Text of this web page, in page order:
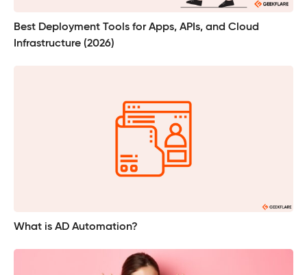
Best Deployment Tools for Apps, APIs, and Cloud
Infrastructure (2026)
What is AD Automation?